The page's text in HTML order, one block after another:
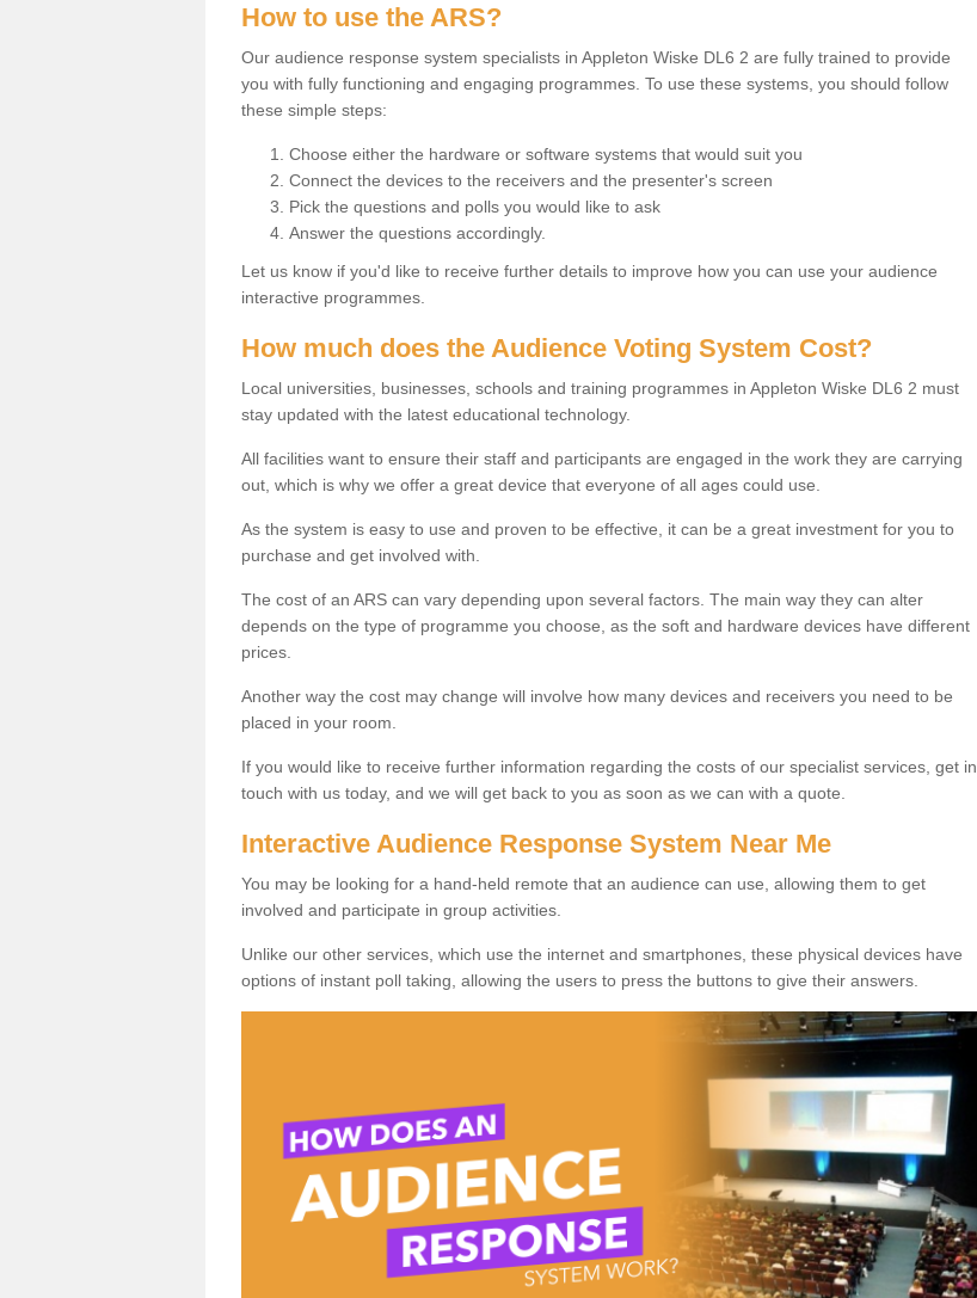
How to use the ARS?
Our audience response system specialists in Appleton Wiske DL6 2 are fully trained to provide
you with fully functioning and engaging programmes. To use these systems, you should follow
these simple steps:
Choose either the hardware or software systems that would suit you
Connect the devices to the receivers and the presenter's screen
Pick the questions and polls you would like to ask
Answer the questions accordingly.
Let us know if you'd like to receive further details to improve how you can use your audience
interactive programmes.
How much does the Audience Voting System Cost?
Local universities, businesses, schools and training programmes in Appleton Wiske DL6 2 must
stay updated with the latest educational technology.
All facilities want to ensure their staff and participants are engaged in the work they are carrying
out, which is why we offer a great device that everyone of all ages could use.
As the system is easy to use and proven to be effective, it can be a great investment for you to
purchase and get involved with.
The cost of an ARS can vary depending upon several factors. The main way they can alter
depends on the type of programme you choose, as the soft and hardware devices have different
prices.
Another way the cost may change will involve how many devices and receivers you need to be
placed in your room.
If you would like to receive further information regarding the costs of our specialist services, get in
touch with us today, and we will get back to you as soon as we can with a quote.
Interactive Audience Response System Near Me
You may be looking for a hand-held remote that an audience can use, allowing them to get
involved and participate in group activities.
Unlike our other services, which use the internet and smartphones, these physical devices have
options of instant poll taking, allowing the users to press the buttons to give their answers.